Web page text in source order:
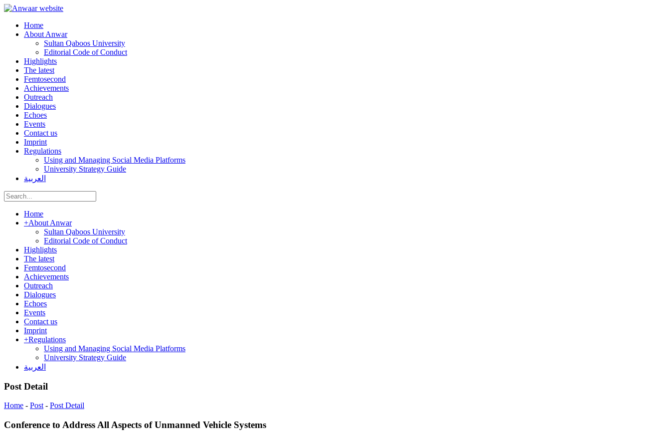
Home
About Anwar
Sultan Qaboos University
Editorial Code of Conduct
Highlights
The latest
Femtosecond
Achievements
Outreach
Dialogues
Echoes
Events
Contact us
Imprint
Regulations
Using and Managing Social Media Platforms
University Strategy Guide
العربية
Home
+About Anwar
Sultan Qaboos University
Editorial Code of Conduct
Highlights
The latest
Femtosecond
Achievements
Outreach
Dialogues
Echoes
Events
Contact us
Imprint
+Regulations
Using and Managing Social Media Platforms
University Strategy Guide
العربية
Post Detail
Home - Post- Post Detail
Conference to Address All Aspects of Unmanned Vehicle Systems